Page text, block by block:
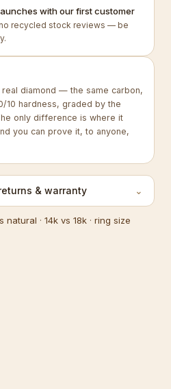
with our first customer
recycled stock reviews — be
diamond — the same carbon,
10 hardness, graded by the
only difference is where it
you can prove it, to anyone,
& warranty ⌄
natural · 14k vs 18k · ring size